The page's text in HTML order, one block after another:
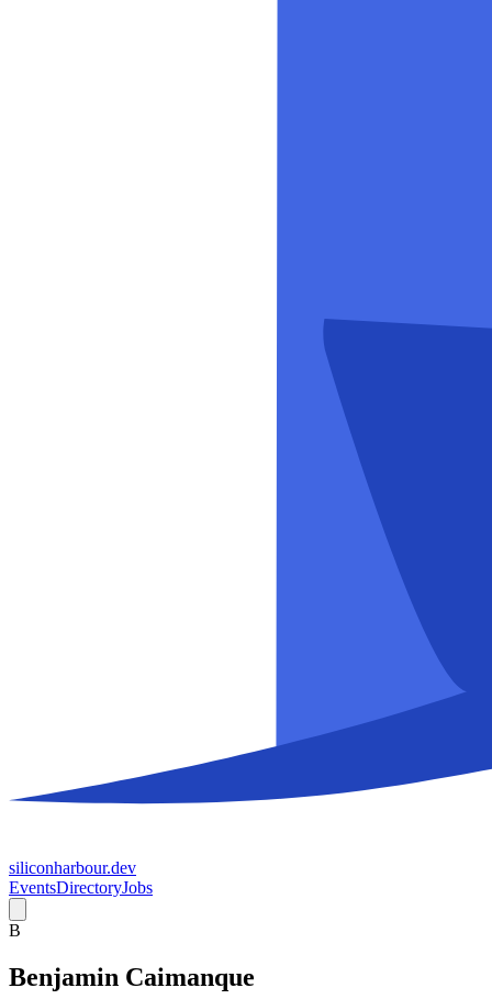
siliconharbour.dev
EventsDirectoryJobs
B
Benjamin Caimanque